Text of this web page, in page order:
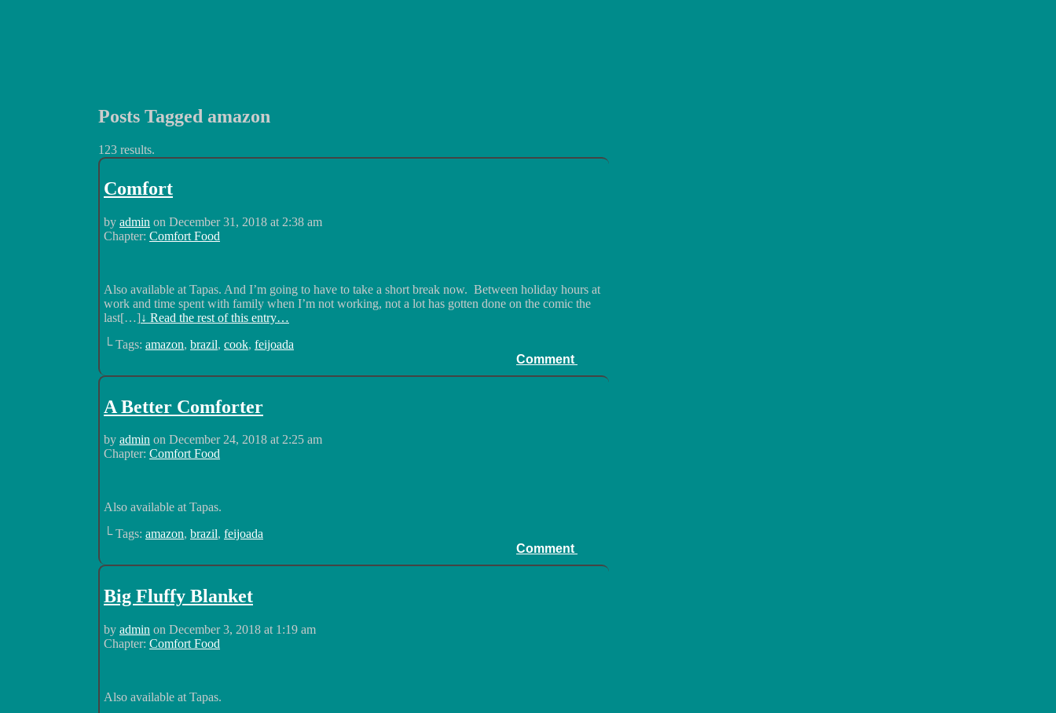
Posts Tagged amazon
123 results.
Comfort
by admin on December 31, 2018 at 2:38 am
Chapter: Comfort Food
Also available at Tapas. And I’m going to have to take a short break now. Between holiday hours at
work and time spent with family when I’m not working, not a lot has gotten done on the comic the
last[…]↓ Read the rest of this entry…
└ Tags: amazon, brazil, cook, feijoada
Comment
A Better Comforter
by admin on December 24, 2018 at2:25 am
Chapter: Comfort Food
Also available at Tapas.
└ Tags: amazon, brazil, feijoada
Comment
Big Fluffy Blanket
by admin on December 3, 2018 at 1:19 am
Chapter: Comfort Food
Also available at Tapas.